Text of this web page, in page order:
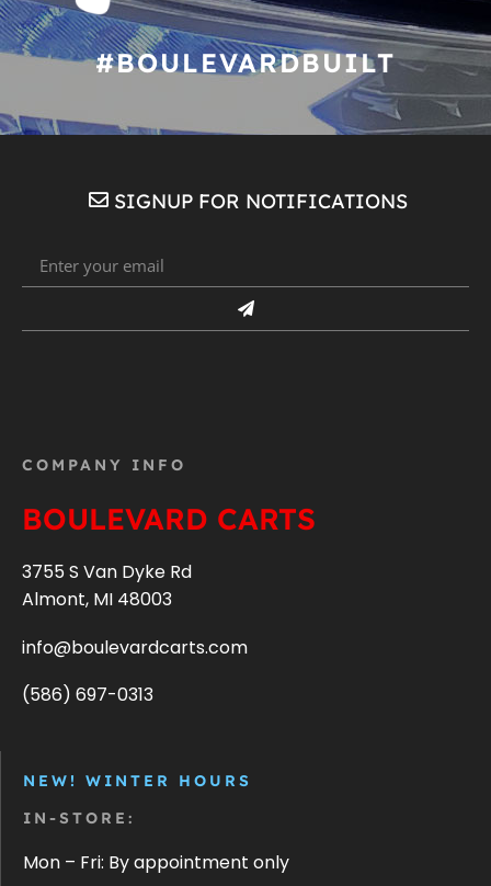
#BOULEVARDBUILT
SIGNUP FOR NOTIFICATIONS
COMPANY INFO
BOULEVARD CARTS
3755 S Van Dyke Rd
Almont, MI 48003
info@boulevardcarts.com
(586) 697-0313
NEW! WINTER HOURS
IN-STORE:
Mon – Fri: By appointment only